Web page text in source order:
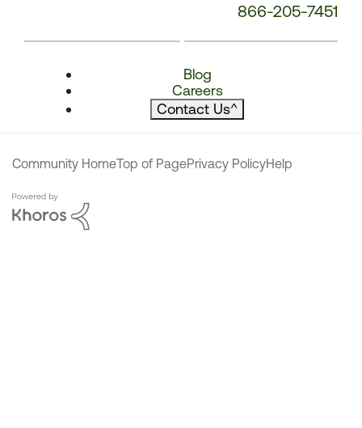
866-205-7451
Blog
Careers
Contact Us^
Community HomeTop of PagePrivacy PolicyHelp